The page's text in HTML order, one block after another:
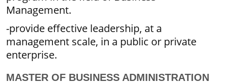
Management.
-provide effective leadership, at a
management scale, in a public or private
enterprise.
MASTER OF BUSINESS ADMINISTRATION